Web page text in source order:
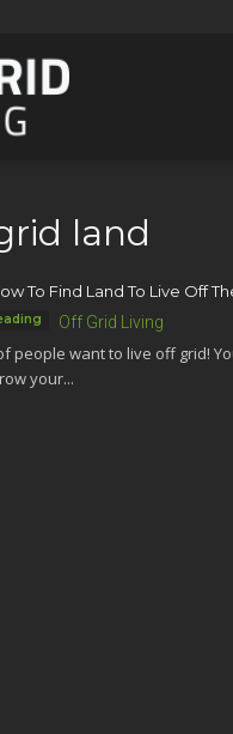
land
To Find Land To Live Off
Off Grid Living
people want to live off grid!
your...